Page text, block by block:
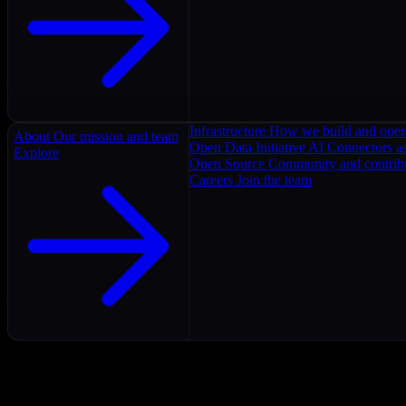
About Our mission and team
Explore
Infrastructure How we build and
Open Data Initiative AI Connectors
Open Source Community and
Careers Join the team